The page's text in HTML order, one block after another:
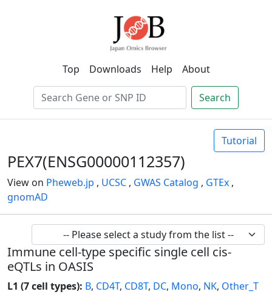
Top Downloads Help About
Search
Tutorial
PEX7(ENSG00000112357)
View on Pheweb.jp , UCSC , GWAS Catalog , GTEx ,
gnomAD
Immune cell-type specific single cell cis-
eQTLs in OASIS
L1 (7 cell types): B, CD4T, CD8T, DC, Mono, NK, Other_T